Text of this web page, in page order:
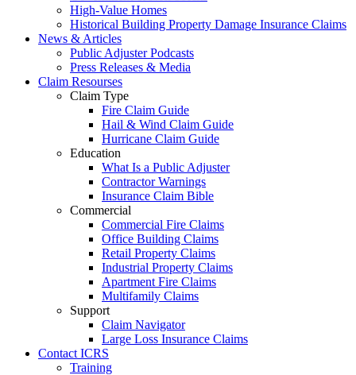
High-Value Homes
Historical Building Property Damage Insurance Claims
News & Articles
Public Adjuster Podcasts
Press Releases & Media
Claim Resourses
Claim Type
Fire Claim Guide
Hail & Wind Claim Guide
Hurricane Claim Guide
Education
What Is a Public Adjuster
Contractor Warnings
Insurance Claim Bible
Commercial
Commercial Fire Claims
Office Building Claims
Retail Property Claims
Industrial Property Claims
Apartment Fire Claims
Multifamily Claims
Support
Claim Navigator
Large Loss Insurance Claims
Contact ICRS
Training